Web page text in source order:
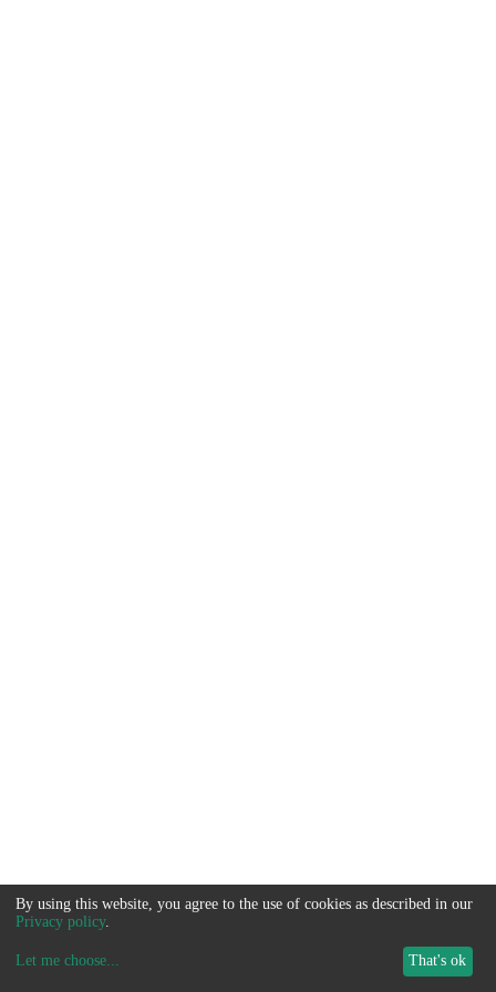
By using this website, you agree to the use of cookies as described in our
Privacy policy.
Let me choose... That's ok